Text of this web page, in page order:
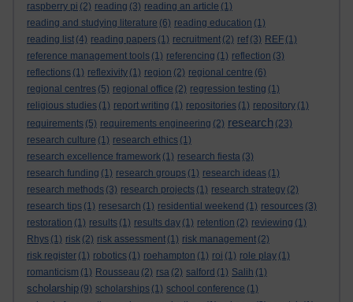
raspberry pi (2) reading (3) reading an article (1)
reading and studying literature (6) reading education (1)
reading list (4) reading papers (1) recruitment (2) ref (3) REF (1)
reference management tools (1) referencing (1) reflection (3)
reflections (1) reflexivity (1) region (2) regional centre (6)
regional centres (5) regional office (2) regression testing (1)
religious studies (1) report writing (1) repositories (1) repository (1)
requirements (5) requirements engineering (2) research (23)
research culture (1) research ethics (1)
research excellence framework (1) research fiesta (3)
research funding (1) research groups (1) research ideas (1)
research methods (3) research projects (1) research strategy (2)
research tips (1) resesarch (1) residential weekend (1) resources (3)
restoration (1) results (1) results day (1) retention (2) reviewing (1)
Rhys (1) risk (2) risk assessment (1) risk management (2)
risk register (1) robotics (1) roehampton (1) roi (1) role play (1)
romanticism (1) Rousseau (2) rsa (2) salford (1) Salih (1)
scholarship (9) scholarships (1) school conference (1)